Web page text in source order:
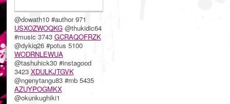
@dowath10 #author 971
USXOZWOQKG@thukidic64
#music 3743 GCRAQOFRZK
@dykiq26 #potus 5100
WODRNLEWUA
@tashuhick30 #instagood
3423 XDULKJTGVK
@ngenytangu83 #rnb 5435
AZUYPOGMKX
@okunkughiki1